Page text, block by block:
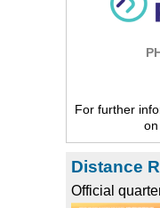
For further
Distance
Official